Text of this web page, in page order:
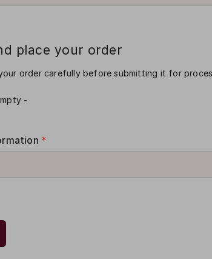
place your order
order carefully before submitting it for
-
*